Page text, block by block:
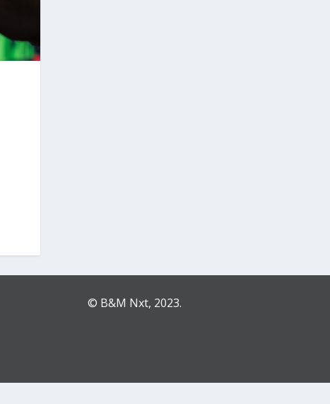
© B&M Nxt, 2023.